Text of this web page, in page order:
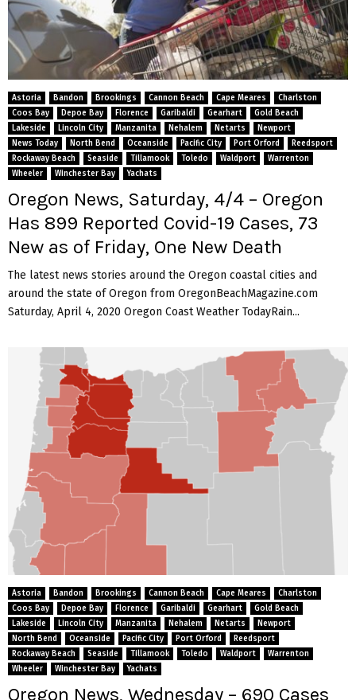
Astoria Bandon Brookings Cannon Beach Cape Meares
Charlston
Coos Bay
Depoe Bay Florence Garibaldi Gearhart
Gold Beach
Lakeside
Lincoln City Manzanita Nehalem Netarts
Newport
News Today
North Bend Oceanside Pacific City Port Orford
Reedsport
Rockaway Beach
Seaside Tillamook Toledo Waldport
Warrenton
Wheeler
Winchester Bay Yachats
Oregon News, Saturday, 4/4 – Oregon
Has 899 Reported Covid-19 Cases, 73
New as of Friday, One New Death
The latest news stories around the Oregon coastal cities and
around the state of Oregon from OregonBeachMagazine.com
Saturday, April 4, 2020 Oregon Coast Weather TodayRain...
Astoria Bandon Brookings Cannon Beach Cape Meares
Charlston
Coos Bay
Depoe Bay Florence Garibaldi Gearhart
Gold Beach
Lakeside
Lincoln City Manzanita Nehalem Netarts
Newport
North Bend
Oceanside Pacific City Port Orford
Reedsport
Rockaway Beach
Seaside Tillamook Toledo Waldport
Warrenton
Wheeler
Winchester Bay Yachats
Oregon News, Wednesday – 690 Cases